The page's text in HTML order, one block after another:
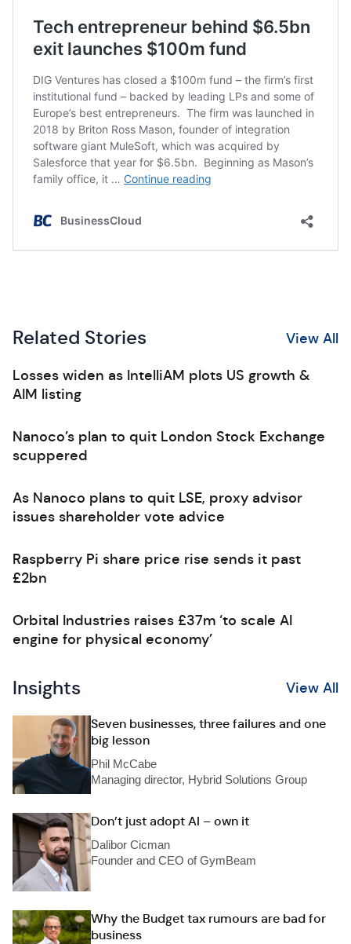
Related Stories View All
Losses widen as IntelliAM plots US growth &
AIM listing
Nanoco’s plan to quit London Stock Exchange
scuppered
As Nanoco plans to quit LSE, proxy advisor
issues shareholder vote advice
Raspberry Pi share price rise sends it past
£2bn
Orbital Industries raises £37m ‘to scale AI
engine for physical economy’
Insights View All
Seven businesses, three failures and one
big lesson
Phil McCabe
Managing director, Hybrid Solutions Group
Don’t just adopt AI – own it
Dalibor Cicman
Founder and CEO of GymBeam
Why the Budget tax rumours are bad for
business